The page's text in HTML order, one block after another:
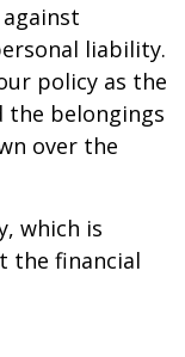
liability.
policy as the
the belongings
over the
which is
the financial